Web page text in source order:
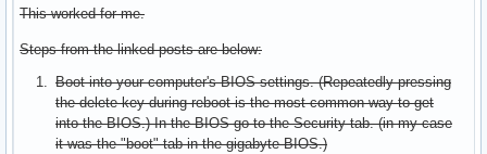
This worked for me.
Steps from the linked posts are below:
Boot into your computer's BIOS settings. (Repeatedly pressing
the delete key during reboot is the most common way to get
into the BIOS.) In the BIOS go to the Security tab. (in my case
it was the "boot" tab in the gigabyte BIOS.)